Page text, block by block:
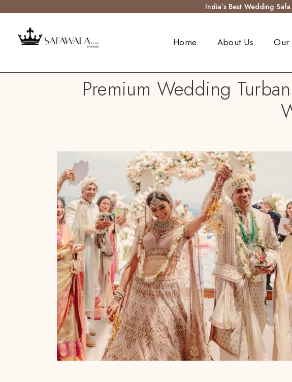
India’s Best Wedding
Home About Us Our
Premium Wedding